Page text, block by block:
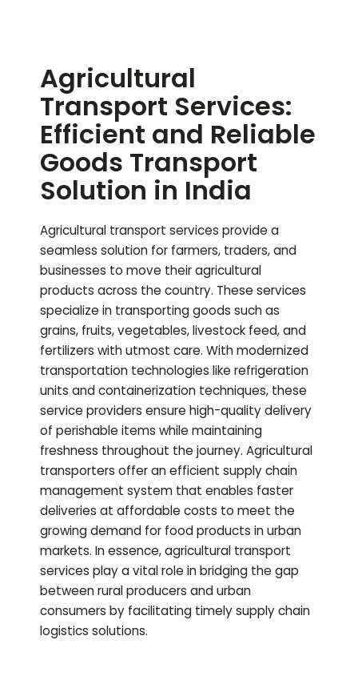
Agricultural
Transport Services:
Efficient and Reliable
Goods Transport
Solution in India
Agricultural transport services provide a
seamless solution for farmers, traders, and
businesses to move their agricultural
products across the country. These services
specialize in transporting goods such as
grains, fruits, vegetables, livestock feed, and
fertilizers with utmost care. With modernized
transportation technologies like refrigeration
units and containerization techniques, these
service providers ensure high-quality delivery
of perishable items while maintaining
freshness throughout the journey. Agricultural
transporters offer an efficient supply chain
management system that enables faster
deliveries at affordable costs to meet the
growing demand for food products in urban
markets. In essence, agricultural transport
services play a vital role in bridging the gap
between rural producers and urban
consumers by facilitating timely supply chain
logistics solutions.